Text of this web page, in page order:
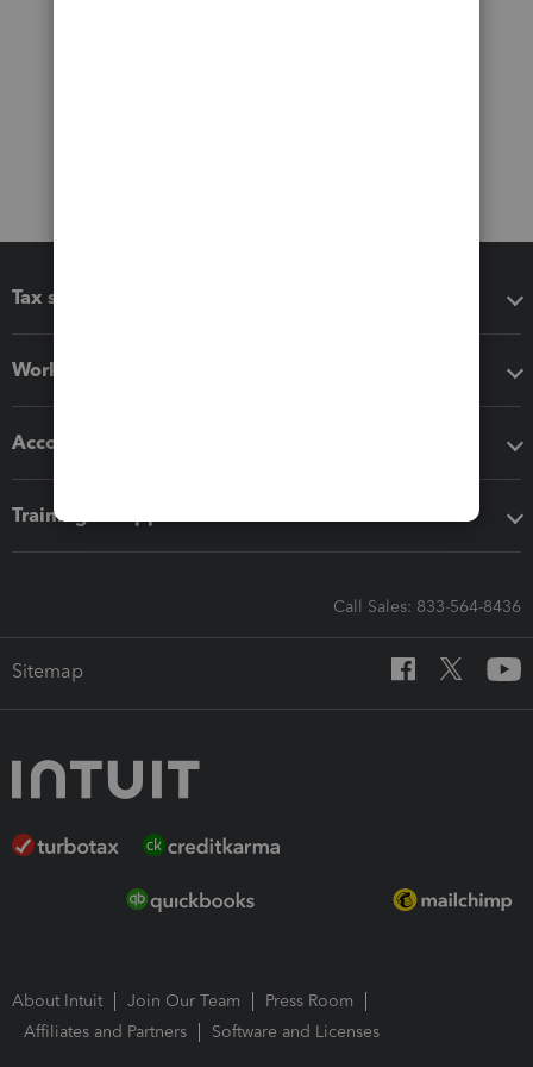
Tax software
Workflow add-ons
Accounting solutions
Training & support
Call Sales: 833-564-8436
Sitemap
About Intuit Join Our Team
Press Room
Affiliates and Partners
Software and Licenses